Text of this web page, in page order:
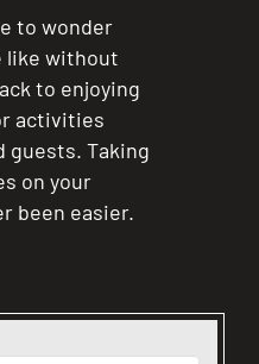
to wonder
like without
to enjoying
activities
guests. Taking
on your
been easier.